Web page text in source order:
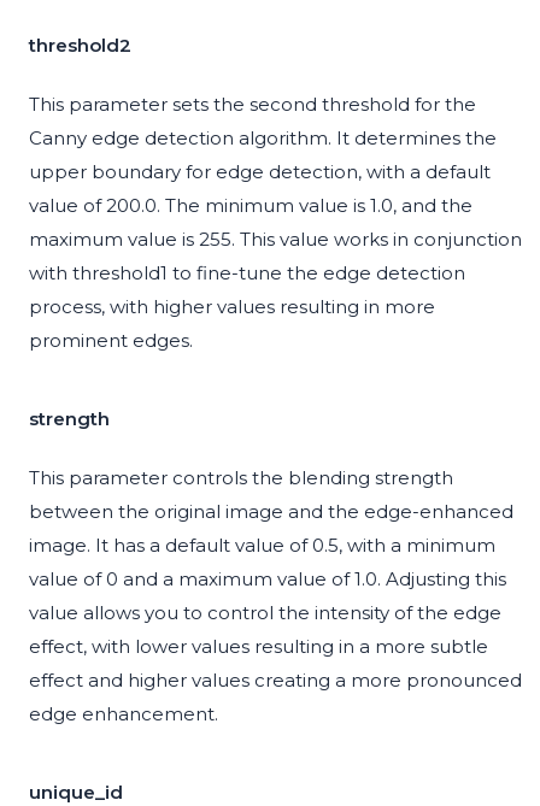
threshold2
This parameter sets the second threshold for the
Canny edge detection algorithm. It determines the
upper boundary for edge detection, with a default
value of 200.0. The minimum value is 1.0, and the
maximum value is 255. This value works in conjunction
with threshold1 to fine-tune the edge detection
process, with higher values resulting in more
prominent edges.
strength
This parameter controls the blending strength
between the original image and the edge-enhanced
image. It has a default value of 0.5, with a minimum
value of 0 and a maximum value of 1.0. Adjusting this
value allows you to control the intensity of the edge
effect, with lower values resulting in a more subtle
effect and higher values creating a more pronounced
edge enhancement.
unique_id